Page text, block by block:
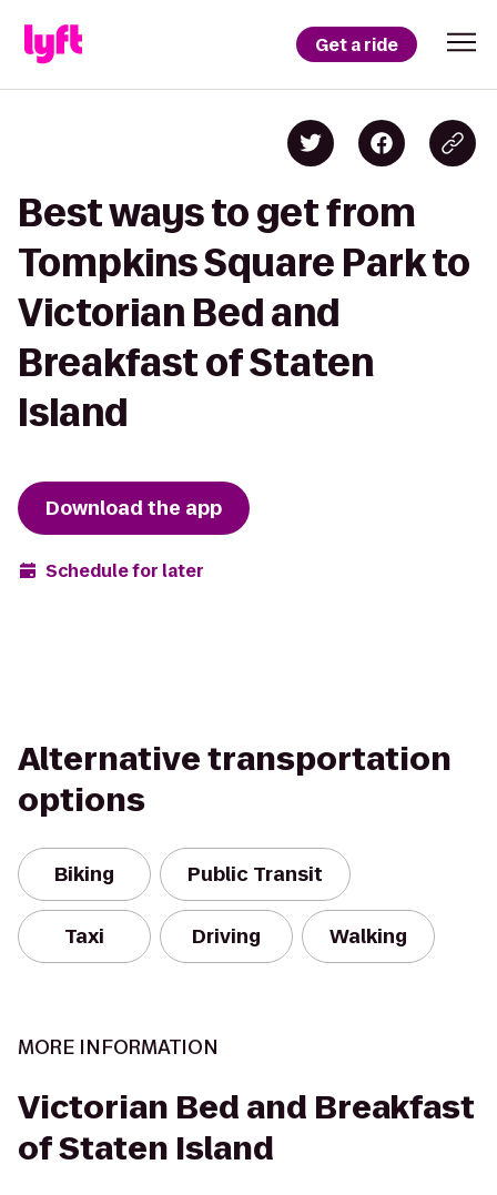
Get a ride
Best ways to get from
Tompkins Square Park to
Victorian Bed and
Breakfast of Staten
Island
Download the app
Schedule for later
Alternative transportation
options
Biking Public Transit
Taxi Driving Walking
MORE INFORMATION
Victorian Bed and Breakfast
of Staten Island